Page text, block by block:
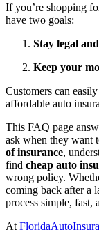
If you’re shopping
have two goals:
Stay legal
Keep your
Customers can
affordable auto
This FAQ page
ask when they want
of insurance,
find cheap auto
wrong policy.
coming back after a
process simple, fast,
At